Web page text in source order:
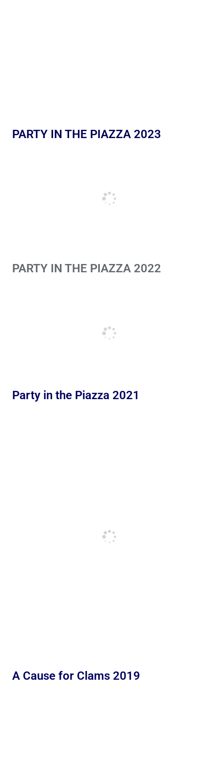
PARTY IN THE PIAZZA 2023
PARTY IN THE PIAZZA 2022
Party in the Piazza 2021
A Cause for Clams 2019